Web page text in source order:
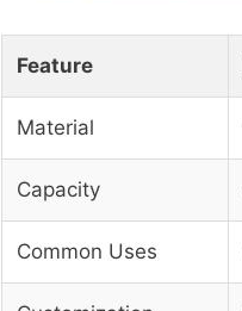
Feature
Material
Capacity
Common Uses